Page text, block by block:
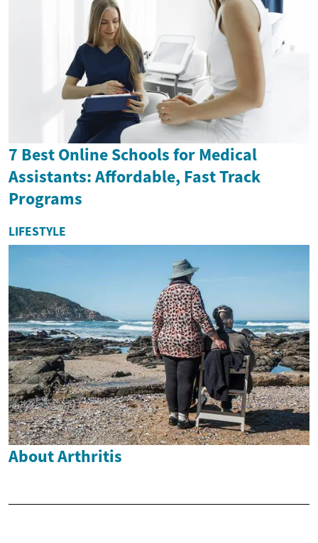
7 Best Online Schools for Medical
Assistants: Affordable, Fast Track
Programs
LIFESTYLE
About Arthritis